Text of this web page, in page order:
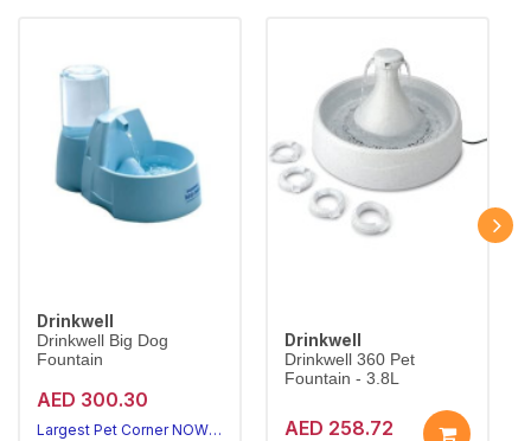
Drinkwell
Drinkwell Big Dog
Fountain
AED 300.30
Largest Pet Corner NOW OPEN
Drinkwell
Drinkwell 360 Pet
Fountain - 3.8L
AED 258.72